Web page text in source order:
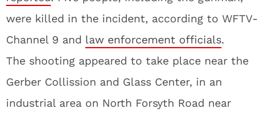
were killed in the incident, according to WFTV-
Channel 9 and law enforcement officials.
The shooting appeared to take place near the
Gerber Collission and Glass Center, in an
industrial area on North Forsyth Road near